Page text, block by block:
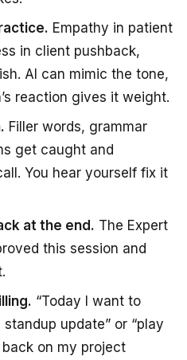
Empathy in patient
in client pushback,
AI can mimic the tone,
reaction gives it weight.
Filler words, grammar
get caught and
You hear yourself fix it
at the end. The Expert
this session and
“Today I want to
update” or “play
on my project